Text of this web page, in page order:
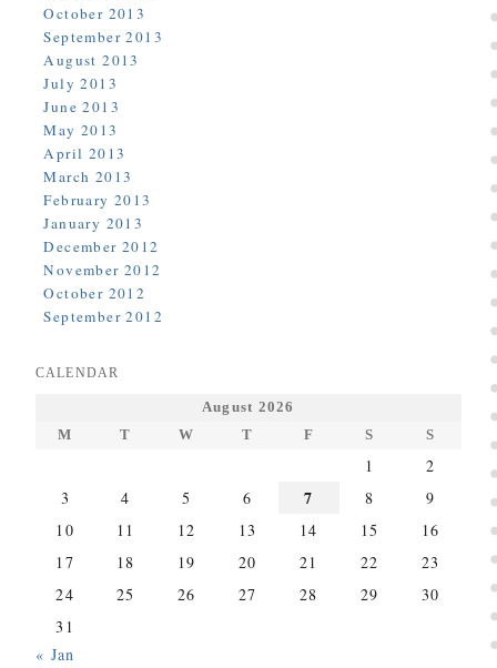
October 2013
September 2013
August 2013
July 2013
June 2013
May 2013
April 2013
March 2013
February 2013
January 2013
December 2012
November 2012
October 2012
September 2012
CALENDAR
August 2026
M
T W T F S S
1
2
3
4 5 6 7 8
9
10
11 12 13 14 15
16
17
18 19 20 21 22
23
24
25 26 27 28 29
30
31
« Jan